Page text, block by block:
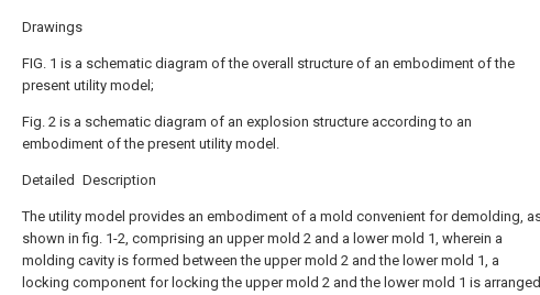
Drawings
FIG. 1 is a schematic diagram of the overall structure of an embodiment of the
present utility model;
Fig. 2 is a schematic diagram of an explosion structure according to an
embodiment of the present utility model.
Detailed Description
The utility model provides an embodiment of a mold convenient for demolding,
shown in fig. 1-2, comprising an upper mold 2 and a lower mold 1, wherein a
molding cavity is formed between the upper mold 2 and the lower mold 1, a
locking component for locking the upper mold 2 and the lower mold 1 is arranged